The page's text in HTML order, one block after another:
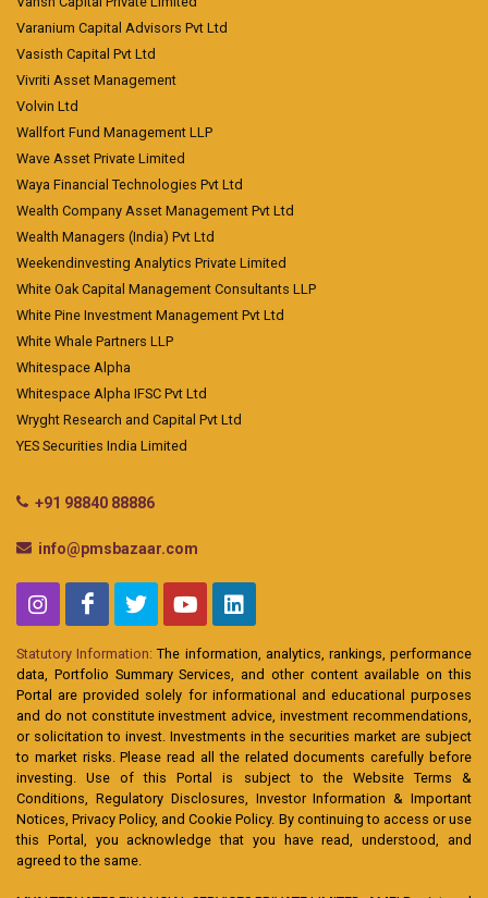
Varanium Capital Advisors Pvt Ltd
Vasisth Capital Pvt Ltd
Vivriti Asset Management
Volvin Ltd
Wallfort Fund Management LLP
Wave Asset Private Limited
Waya Financial Technologies Pvt Ltd
Wealth Company Asset Management Pvt Ltd
Wealth Managers (India) Pvt Ltd
Weekendinvesting Analytics Private Limited
White Oak Capital Management Consultants LLP
White Pine Investment Management Pvt Ltd
White Whale Partners LLP
Whitespace Alpha
Whitespace Alpha IFSC Pvt Ltd
Wryght Research and Capital Pvt Ltd
YES Securities India Limited
+91 98840 88886
info@pmsbazaar.com
Statutory Information: The information, analytics, rankings, performance
data, Portfolio Summary Services, and other content available on this
Portal are provided solely for informational and educational purposes
and do not constitute investment advice, investment recommendations,
or solicitation to invest. Investments in the securities market are subject
to market risks. Please read all the related documents carefully before
investing. Use of this Portal is subject to the Website Terms &
Conditions, Regulatory Disclosures, Investor Information & Important
Notices, Privacy Policy, and Cookie Policy. By continuing to access or use
this Portal, you acknowledge that you have read, understood, and
agreed to the same.